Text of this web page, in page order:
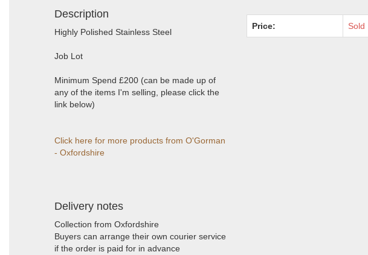
Description
Highly Polished Stainless Steel
Job Lot
Minimum Spend £200 (can be made up of
any of the items I'm selling, please click the
link below)
Click here for more products from O'Gorman
- Oxfordshire
Delivery notes
Collection from Oxfordshire
Buyers can arrange their own courier service
if the order is paid for in advance
Price: Sold